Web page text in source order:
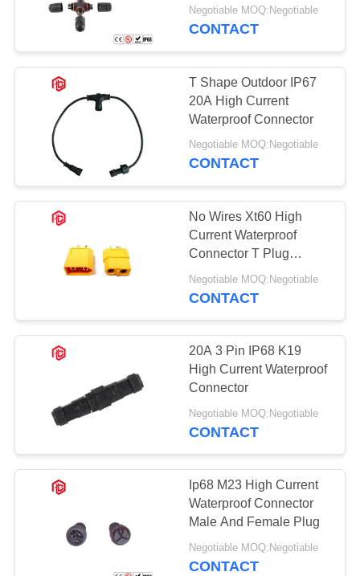
Negotiable MOQ:Negotiable
CONTACT
T Shape Outdoor IP67
20A High Current
Waterproof Connector
Negotiable MOQ:Negotiable
CONTACT
No Wires Xt60 High
Current Waterproof
Connector T Plug
Connector
Negotiable MOQ:Negotiable
CONTACT
20A 3 Pin IP68 K19
High Current Waterproof
Connector
Negotiable MOQ:Negotiable
CONTACT
Ip68 M23 High Current
Waterproof Connector
Male And Female Plug
Negotiable MOQ:Negotiable
CONTACT